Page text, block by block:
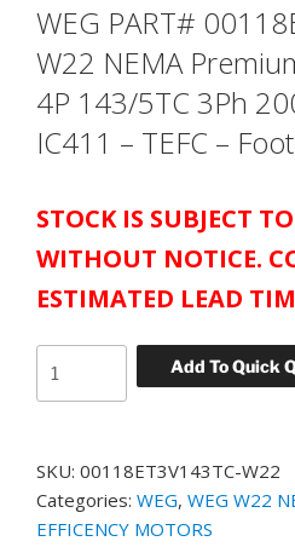
WEG PART#
W22 NEMA
4P 143/5TC 3Ph
IC411 – TEFC –
STOCK IS SUBJECT
WITHOUT NOTICE.
ESTIMATED LEAD
Add To Quick
PART#
NEMA
Premium
Efficiency
SKU: 00118ET3V143TC-W22
Categories: WEG, WEG W22
EFFICENCY MOTORS